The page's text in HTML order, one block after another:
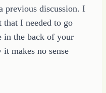
previous discussion. I
I needed to go
in the back of your
makes no sense